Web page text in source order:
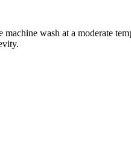
wash at a moderate